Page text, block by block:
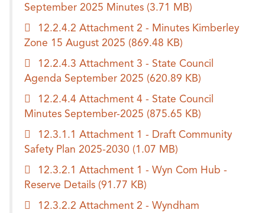
September 2025 Minutes (3.71 MB)
12.2.4.2 Attachment 2 - Minutes Kimberley
Zone 15 August 2025 (869.48 KB)
12.2.4.3 Attachment 3 - State Council
Agenda September 2025 (620.89 KB)
12.2.4.4 Attachment 4 - State Council
Minutes September-2025 (875.65 KB)
12.3.1.1 Attachment 1 - Draft Community
Safety Plan 2025-2030 (1.07 MB)
12.3.2.1 Attachment 1 - Wyn Com Hub -
Reserve Details (91.77 KB)
12.3.2.2 Attachment 2 - Wyndham